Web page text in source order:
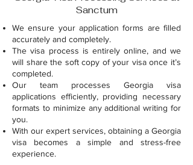
Sanctum
We ensure your application forms are filled
accurately and completely.
The visa process is entirely online, and we
will share the soft copy of your visa once it’s
completed.
Our team processes Georgia visa
applications efficiently, providing necessary
formats to minimize any additional writing for
you.
With our expert services, obtaining a Georgia
visa becomes a simple and stress-free
experience.